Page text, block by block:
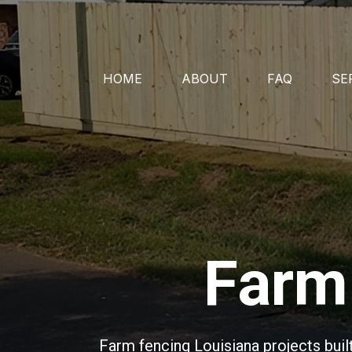
HOME ABOUT FAQ
Farm fencing Louisiana projects